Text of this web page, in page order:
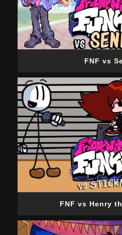
FNF vs
FNF vs Henry